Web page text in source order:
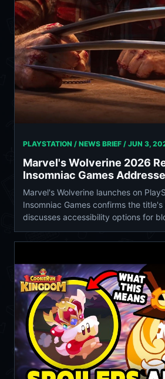
PLAYSTATION / NEWS BRIEF / JUN 3,
Marvel's Wolverine 2026
Insomniac Games
Marvel's Wolverine launches on
Insomniac Games confirms the
discusses accessibility options for